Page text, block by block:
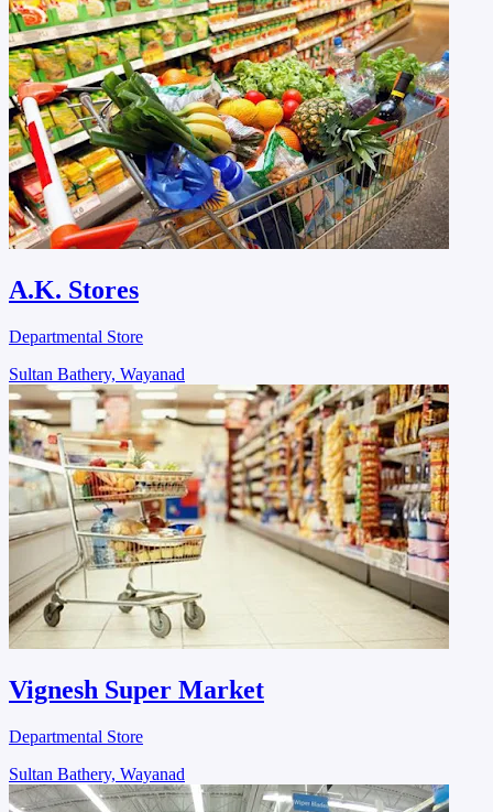
A.K. Stores
Departmental Store
Sultan Bathery, Wayanad
Vignesh Super Market
Departmental Store
Sultan Bathery, Wayanad